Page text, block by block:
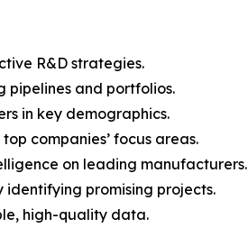
R&D strategies.
pipelines and portfolios.
in key demographics.
companies’ focus areas.
on leading manufacturers.
identifying promising projects.
high-quality data.